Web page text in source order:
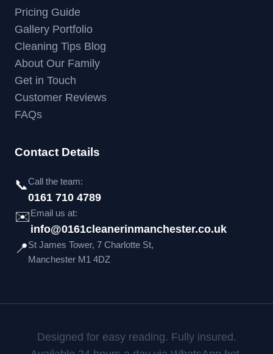
Pricing Guide
Gallery Portfolio
Cleaning Tips Blog
About Our Family
Get in Touch
Customer Reviews
FAQs
Contact Details
📞Call the team:
0161 710 4789
✉️Email us at:
info@0161cleanerinmanchester.co.uk
📍St James Tower, 7 Charlotte St,
Manchester M1 4DZ
Designed for easy reading. Fully insured.